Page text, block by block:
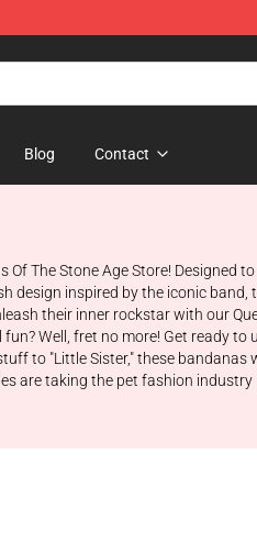
Blog Contact
The Stone Age Store! Designed
inspired by the iconic band,
their inner rockstar with our
Well, fret no more! Get ready
to "Little Sister," these
are taking the pet fashion